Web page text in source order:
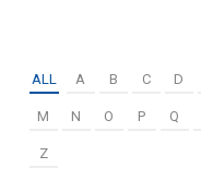
ALL A B C D
M N O P Q
Z